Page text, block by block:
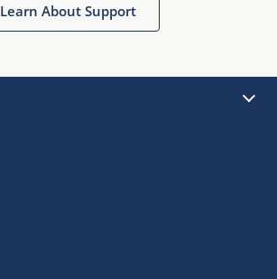
Learn About Support